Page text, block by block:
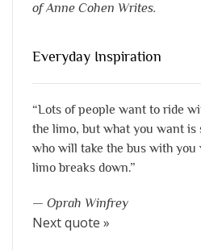
of Anne Cohen Writes.
Everyday Inspiration
“Lots of people want to ride
the limo, but what you want is
who will take the bus with you
limo breaks down.”
— Oprah Winfrey
Next quote »